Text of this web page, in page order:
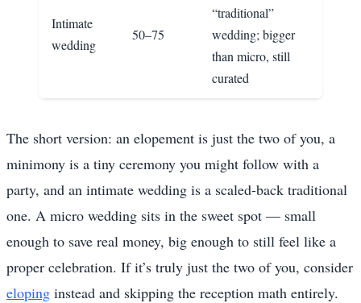
Intimate
wedding
50–75
“traditional”
wedding; bigger
than micro, still
curated
The short version: an elopement is just the two of you, a
minimony is a tiny ceremony you might follow with a
party, and an intimate wedding is a scaled-back traditional
one. A micro wedding sits in the sweet spot — small
enough to save real money, big enough to still feel like a
proper celebration. If it’s truly just the two of you, consider
eloping instead and skipping the reception math entirely.